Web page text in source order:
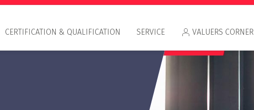
CERTIFICATION & QUALIFICATION SERVICE VALUERS CORNER